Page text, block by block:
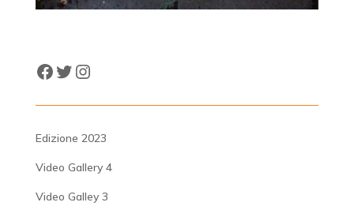
Facebook
Twitter
Instagram
Edizione 2023
Video Gallery 4
Video Galley 3